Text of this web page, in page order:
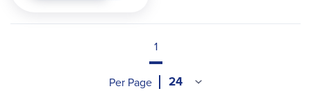
1
Per Page